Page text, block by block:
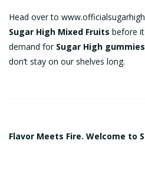
Head over to
Sugar High Mixed Fruits before
demand for Sugar High
don’t stay on our shelves long.
Flavor Meets Fire. Welcome to